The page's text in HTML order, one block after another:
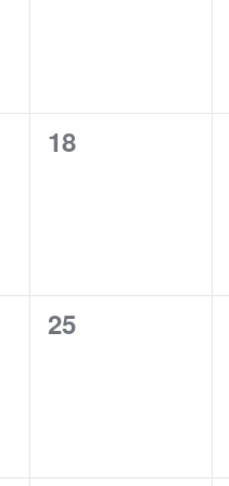
0
18
0
25